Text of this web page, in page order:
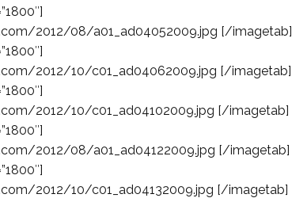
2012/08/a01_ad04052009.jpg [/imagetab]
2012/10/c01_ad04062009.jpg [/imagetab]
2012/10/c01_ad04102009.jpg [/imagetab]
2012/08/a01_ad04122009.jpg [/imagetab]
2012/10/c01_ad04132009.jpg [/imagetab]